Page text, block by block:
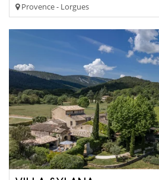
Provence - Lorgues